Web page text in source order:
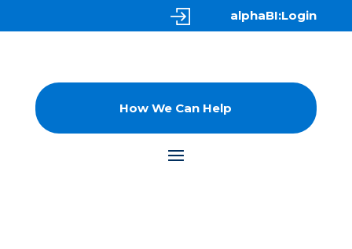
alphaBI:Login
How We Can Help